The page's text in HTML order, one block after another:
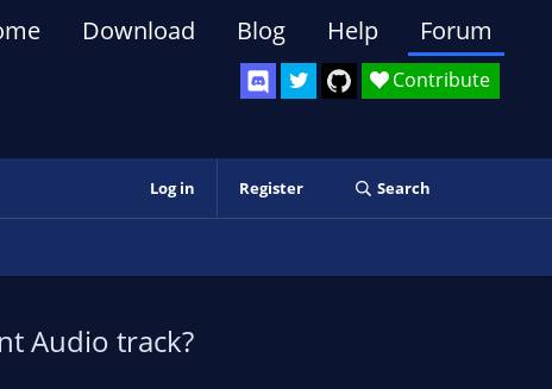
Contribute
Download Blog Help Forum
Log in Register Search
Audio track?